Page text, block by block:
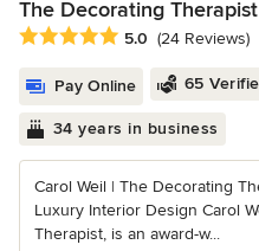
The Decorating Therapist
Average rating: 5 out of 5 stars
5.0 (24 Reviews)
Pay Online 65
34 years in business
Carol Weil | The Decorating
Luxury Interior Design Carol
Therapist, is an award-w...